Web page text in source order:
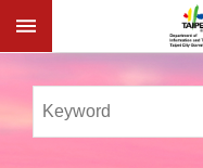
Jump to the content